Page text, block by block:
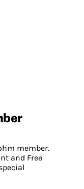
member.
and Free